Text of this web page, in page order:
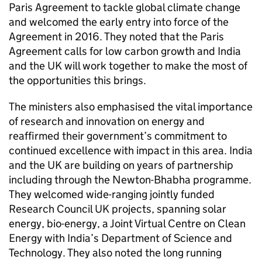
Paris Agreement to tackle global climate change
and welcomed the early entry into force of the
Agreement in 2016. They noted that the Paris
Agreement calls for low carbon growth and India
and the UK will work together to make the most of
the opportunities this brings.
The ministers also emphasised the vital importance
of research and innovation on energy and
reaffirmed their government’s commitment to
continued excellence with impact in this area. India
and the UK are building on years of partnership
including through the Newton-Bhabha programme.
They welcomed wide-ranging jointly funded
Research Council UK projects, spanning solar
energy, bio-energy, a Joint Virtual Centre on Clean
Energy with India’s Department of Science and
Technology. They also noted the long running